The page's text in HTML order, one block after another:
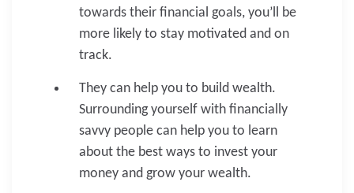
towards their financial goals, you’ll be
more likely to stay motivated and on
track.
They can help you to build wealth.
Surrounding yourself with financially
savvy people can help you to learn
about the best ways to invest your
money and grow your wealth.